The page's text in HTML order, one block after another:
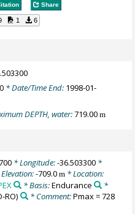
Share
1 6
* Date/Time End: 1998-01-
DEPTH, water:719.00m
* Longitude:-36.503300*
-709.0m * Location:
* Basis:Endurance
*
RO) * Comment:Pmax = 728